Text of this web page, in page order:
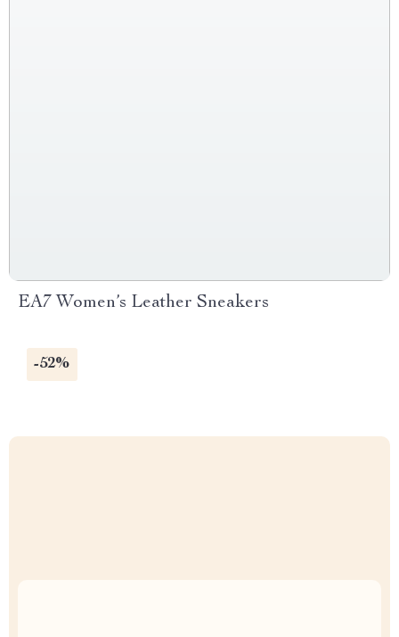
EA7 Women’s Leather Sneakers
-52%